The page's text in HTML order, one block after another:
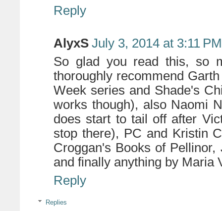
Reply
AlyxS July 3, 2014 at 3:11 PM
So glad you read this, so
thoroughly recommend
Week series and Shade's
works though), also Naomi
does start to tail off after
stop there), PC and Kristin
Croggan's Books of
and finally anything by Maria
Reply
Replies